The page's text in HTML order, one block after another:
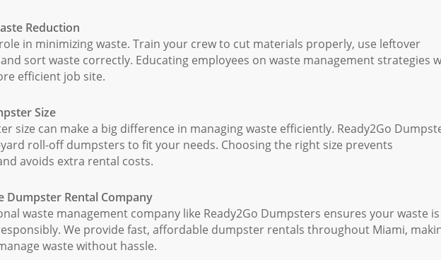
Reduction
in minimizing waste. Train your crew to cut materials properly, use leftover
sort waste correctly. Educating employees on waste management strategies
efficient job site.
Size
size can make a big difference in managing waste efficiently. Ready2Go
yard roll-off dumpsters to fit your needs. Choosing the right size prevents
avoids extra rental costs.
Dumpster Rental Company
waste management company like Ready2Go Dumpsters ensures your waste is
We provide fast, affordable dumpster rentals throughout Miami,
waste without hassle.